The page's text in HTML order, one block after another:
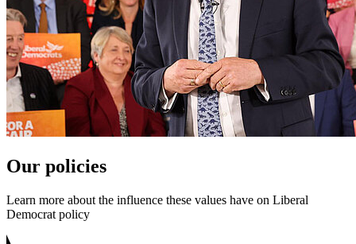
Our policies
Learn more about the influence these values have on Liberal
Democrat policy